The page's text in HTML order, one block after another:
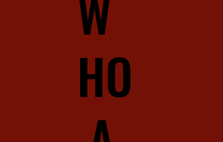
HO